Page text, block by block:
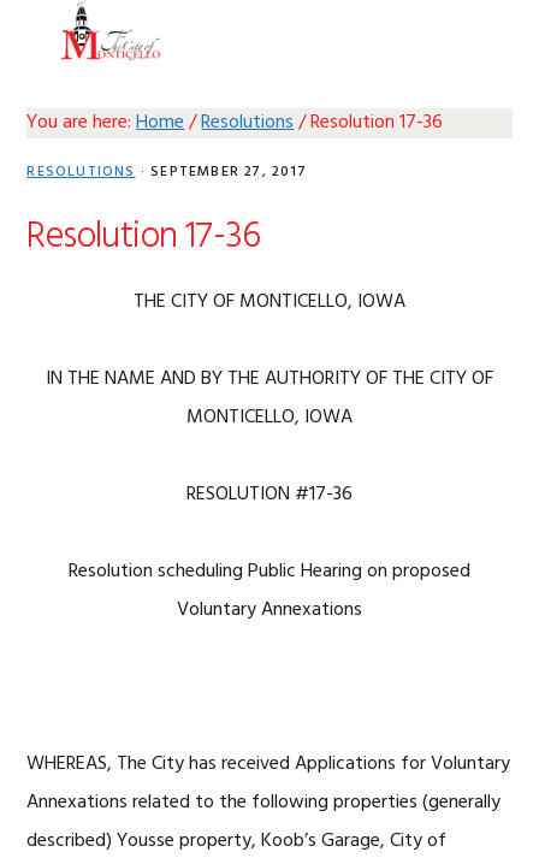
You are here:Home/Resolutions/Resolution 17-36
RESOLUTIONS· SEPTEMBER 27, 2017
Resolution 17-36
THE CITY OF MONTICELLO, IOWA
IN THE NAME AND BY THE AUTHORITY OF THE CITY OF
MONTICELLO, IOWA
RESOLUTION #17-36
Resolution scheduling Public Hearing on proposed
Voluntary Annexations
WHEREAS, The City has received Applications for Voluntary
Annexations related to the following properties (generally
described) Yousse property, Koob’s Garage, City of